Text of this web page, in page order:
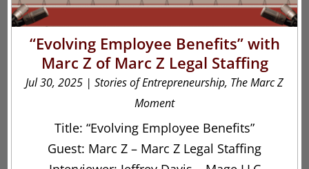
“Evolving Employee Benefits” with
Marc Z of Marc Z Legal Staffing
Jul 30, 2025 | Stories of Entrepreneurship, The Marc Z
Moment
Title: “Evolving Employee Benefits”
Guest: Marc Z – Marc Z Legal Staffing